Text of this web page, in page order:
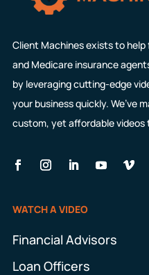
Client Machines exists to
and Medicare insurance
by leveraging cutting-edge
your business quickly. We’ve
custom, yet affordable
WATCH A VIDEO
Financial Advisors
Loan Officers